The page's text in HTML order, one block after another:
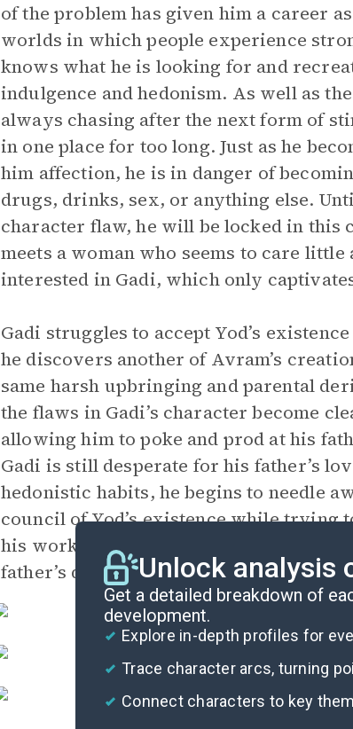
of the problem has given him a career
worlds in which people experience
knows what he is looking for and
indulgence and hedonism. As well as
always chasing after the next form of
in one place for too long. Just as he
him affection, he is in danger of
drugs, drinks, sex, or anything else.
character flaw, he will be locked in this
meets a woman who seems to care
interested in Gadi, which only
Gadi struggles to accept Yod’s
he discovers another of Avram’s
same harsh upbringing and parental
the flaws in Gadi’s character become
allowing him to poke and prod at his
Gadi is still desperate for his father’s
hedonistic habits, he begins to needle
council of Yod’s existence while trying
his work. This sets in motion the
father’s death, after all of his
Unlock analysis
Get a detailed breakdown of
development.
Explore in-depth profiles for
Trace character arcs, turning
Connect characters to key